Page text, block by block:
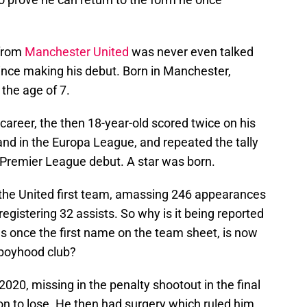
Manchester United was never even talked
making his debut. Born in Manchester,
age of 7.
the then 18-year-old scored twice on his
in the Europa League, and repeated the tally
League debut. A star was born.
United first team, amassing 246 appearances
32 assists. So why is it being reported
once the first name on the team sheet, is now
club?
missing in the penalty shootout in the final